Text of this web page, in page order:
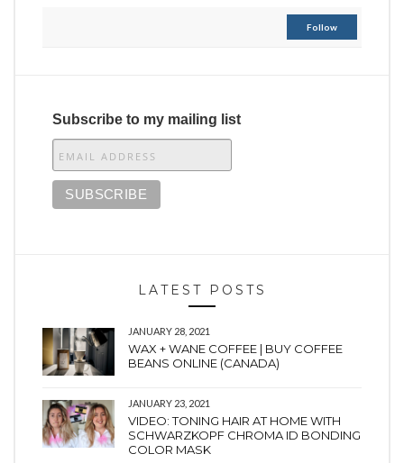
Follow
Subscribe to my mailing list
LATEST POSTS
JANUARY 28, 2021
WAX + WANE COFFEE | BUY COFFEE
BEANS ONLINE (CANADA)
JANUARY 23, 2021
VIDEO: TONING HAIR AT HOME WITH
SCHWARZKOPF CHROMA ID BONDING
COLOR MASK